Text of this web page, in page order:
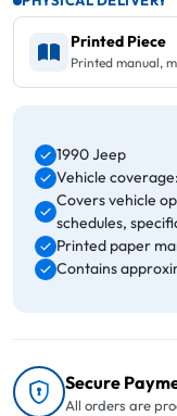
Printed Piece
Printed manual,
1990 Jeep
Vehicle
Covers vehicle
schedules,
Printed paper
Contains
Secure
All orders are